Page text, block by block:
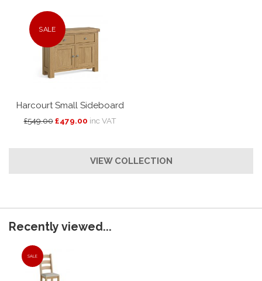
SALE
Harcourt Small Sideboard
£549.00 £479.00 inc VAT
VIEW COLLECTION
Recently viewed...
SALE